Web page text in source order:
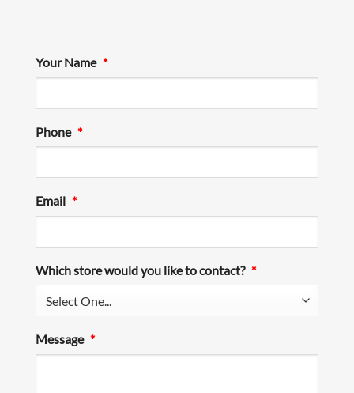
Your Name *
Phone *
Email *
Which store would you like to contact? *
Message *